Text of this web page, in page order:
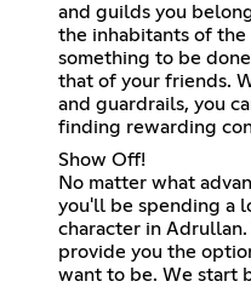
and guilds you
the inhabitants of the
something to be
that of your friends.
and guardrails, you
finding rewarding
Show Off!
No matter what
you'll be spending a
character in
provide you the
want to be. We start